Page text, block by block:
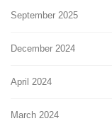
September 2025
December 2024
April 2024
March 2024